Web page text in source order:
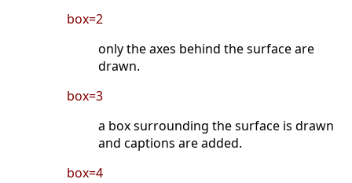
box=2
only the axes behind the surface are
drawn.
box=3
a box surrounding the surface is drawn
and captions are added.
box=4